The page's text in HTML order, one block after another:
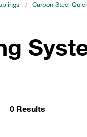
/ Carbon Steel
0 Results